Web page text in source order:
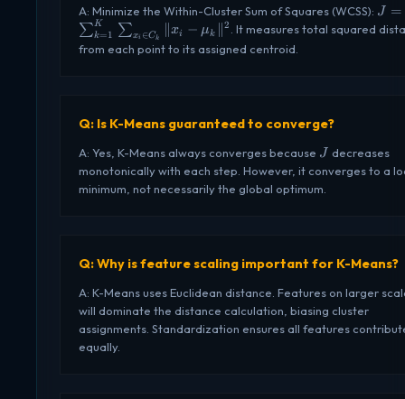
A: Minimize the Within-Cluster Sum of Squares (WCSS): J =
J =
∑k=1
K ∑xi ∈Ck
∥xi − μk ∥2
. It measures total squared
from each point to its assigned centroid.
Q: Is K-Means guaranteed to converge?
A: Yes, K-Means always converges because J
J decreases
monotonically with each step. However, it converges to a
minimum, not necessarily the global optimum.
Q: Why is feature scaling important for K-Means?
A: K-Means uses Euclidean distance. Features on larger
will dominate the distance calculation, biasing cluster
assignments. Standardization ensures all features
equally.